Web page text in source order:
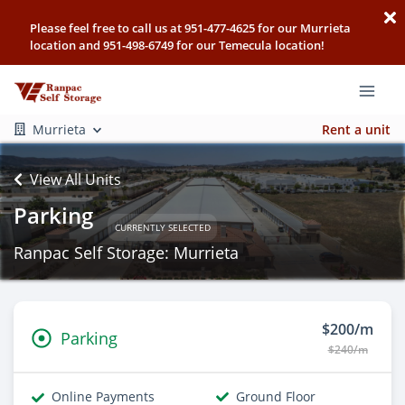
Please feel free to call us at 951-477-4625 for our Murrieta
location and 951-498-6749 for our Temecula location!
Murrieta Rent a unit
View All Units
Parking CURRENTLY SELECTED
Ranpac Self Storage: Murrieta
Parking $200/m
$240/m
Online Payments Ground Floor